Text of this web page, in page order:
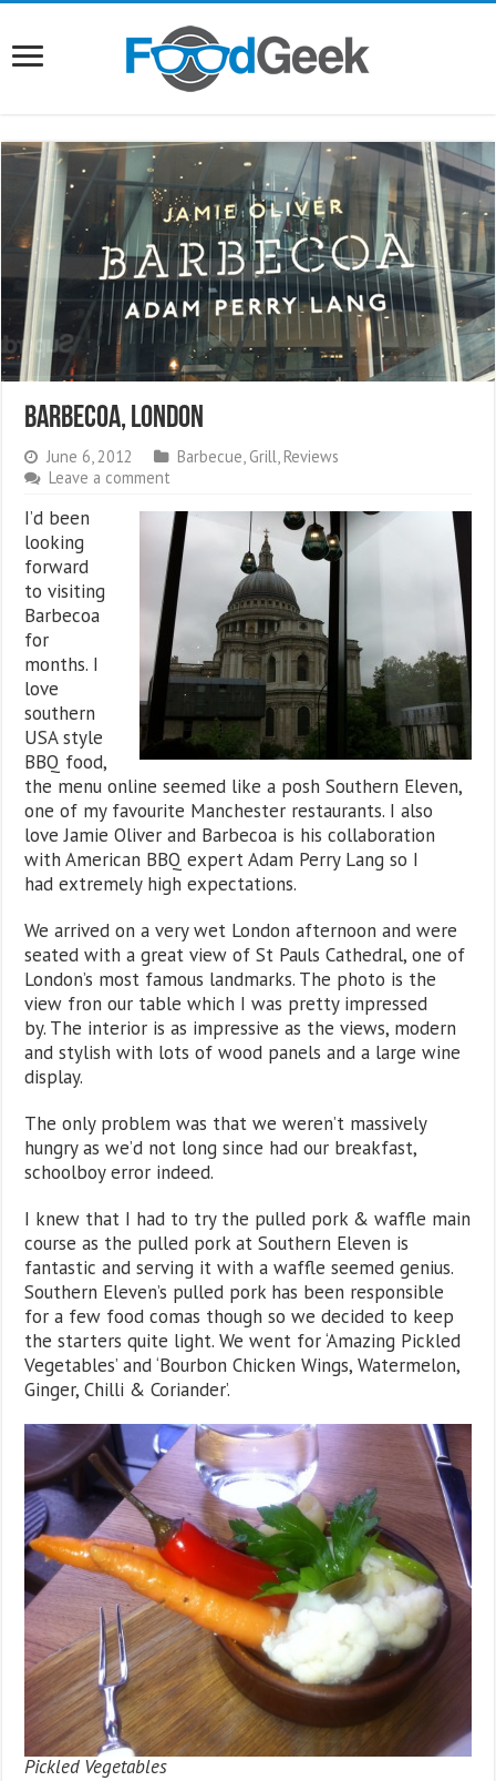
Barbecoa, London
June 6, 2012 Barbecue Grill Reviews
Leave a comment
I’d been
looking
forward
to visiting
Barbecoa
for
months. I
love
southern
USA style
BBQ food,
the menu online seemed like a posh Southern Eleven,
one of my favourite Manchester restaurants. I also
love Jamie Oliver and Barbecoa is his collaboration
with American BBQ expert Adam Perry Lang so I
had extremely high expectations.
We arrived on a very wet London afternoon and were
seated with a great view of St Pauls Cathedral, one of
London’s most famous landmarks. The photo is the
view fron our table which I was pretty impressed
by. The interior is as impressive as the views, modern
and stylish with lots of wood panels and a large wine
display.
The only problem was that we weren’t massively
hungry as we’d not long since had our breakfast,
schoolboy error indeed.
I knew that I had to try the pulled pork & waffle main
course as the pulled pork at Southern Eleven is
fantastic and serving it with a waffle seemed genius.
Southern Eleven’s pulled pork has been responsible
for a few food comas though so we decided to keep
the starters quite light. We went for ‘Amazing Pickled
Vegetables’ and ‘Bourbon Chicken Wings, Watermelon,
Ginger, Chilli & Coriander’.
Pickled Vegetables